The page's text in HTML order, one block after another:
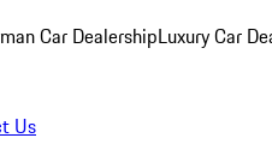
Car DealershipLuxury Car
Us